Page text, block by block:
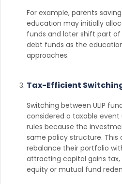
For example, parents
education may initially
funds and later shift part
debt funds as the
approaches.
Tax-Efficient
Switching between ULIP
considered a taxable
rules because the
same policy structure. This
rebalance their portfolio
attracting capital gains
equity or mutual fund